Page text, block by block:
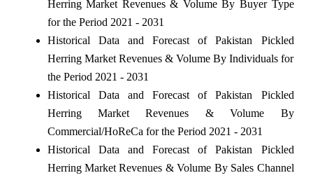
Herring Market Revenues & Volume By Buyer Type
for the Period 2021 - 2031
Historical Data and Forecast of Pakistan Pickled
Herring Market Revenues & Volume By Individuals for
the Period 2021 - 2031
Historical Data and Forecast of Pakistan Pickled
Herring Market Revenues & Volume By
Commercial/HoReCa for the Period 2021 - 2031
Historical Data and Forecast of Pakistan Pickled
Herring Market Revenues & Volume By Sales Channel